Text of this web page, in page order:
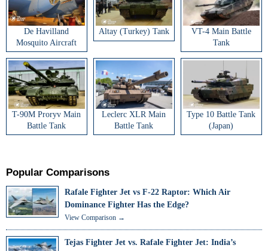
De Havilland
Mosquito Aircraft
Altay (Turkey) Tank
VT-4 Main Battle
Tank
T-90M Proryv Main
Battle Tank
Leclerc XLR Main
Battle Tank
Type 10 Battle Tank
(Japan)
Popular Comparisons
Rafale Fighter Jet vs F-22 Raptor: Which Air
Dominance Fighter Has the Edge?
View Comparison →
Tejas Fighter Jet vs. Rafale Fighter Jet: India’s